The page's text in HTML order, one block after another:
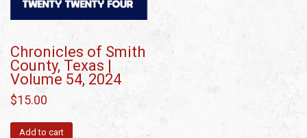
Chronicles of Smith
County, Texas |
Volume 54, 2024
$15.00
Add to cart